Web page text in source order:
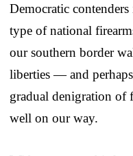
Democratic
type of national
our southern border
liberties — and
gradual denigration of
well on our way.